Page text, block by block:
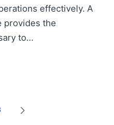
effectively. A
provides the
to…